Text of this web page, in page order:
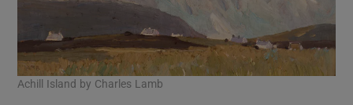
Achill Island by Charles Lamb